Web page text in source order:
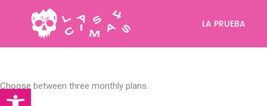
Abrir barra de herramientas
LA PRUEBA
Choose between three monthly plans.